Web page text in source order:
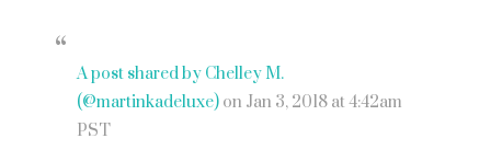
A post shared by Chelley M.
(@martinkadeluxe) on Jan 3, 2018 at 4:42am
PST